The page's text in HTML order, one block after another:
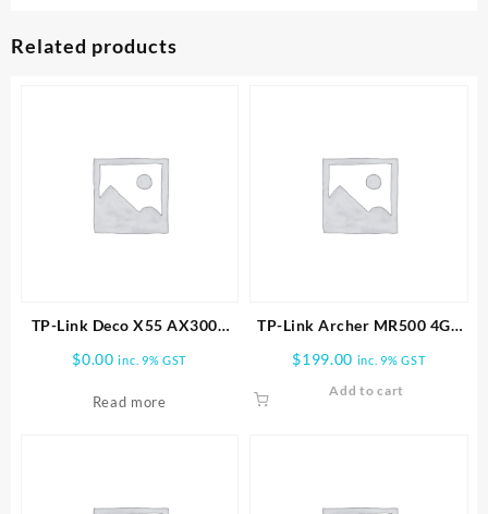
Related products
TP-Link Deco X55 AX3000
Wireless Dual-Band Gigabit
Mesh Wi-Fi Router (1-Pack)
$0.00 inc. 9% GST
Read more
TP-Link Archer MR500 4G+
Cat6 AC1200 Wireless
$199.00 inc. 9% GST
Add to cart